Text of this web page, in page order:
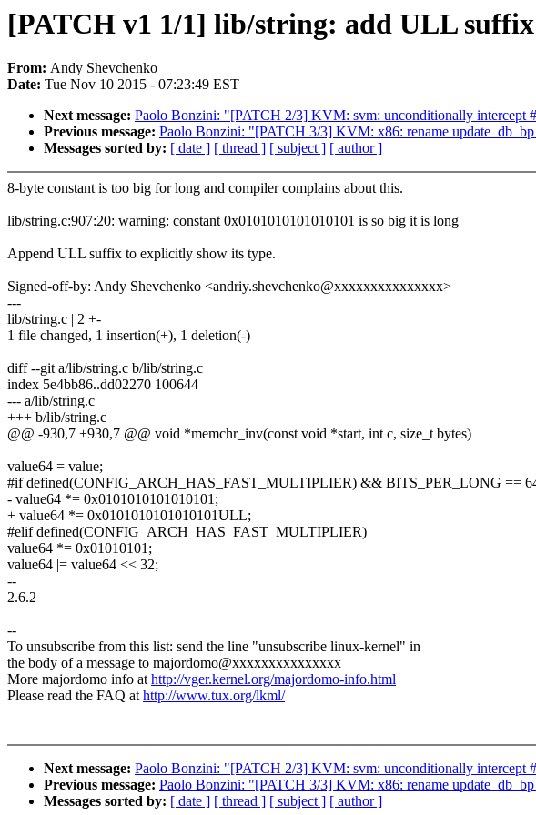
[PATCH v1 1/1] lib/string: add ULL
From: Andy Shevchenko
Date: Tue Nov 10 2015 - 07:23:49 EST
Next message: Paolo Bonzini: "[PATCH 2/3] KVM: svm: unconditionally intercept
Previous message: Paolo Bonzini: "[PATCH 3/3] KVM: x86: rename
Messages sorted by: [ date ] [ thread ] [ subject ] [ author ]
8-byte constant is too big for long and compiler complains about this.
lib/string.c:907:20: warning: constant 0x0101010101010101 is so big it is long
Append ULL suffix to explicitly show its type.
Signed-off-by: Andy Shevchenko <andriy.shevchenko@xxxxxxxxxxxxxxx>
---
lib/string.c | 2 +-
1 file changed, 1 insertion(+), 1 deletion(-)
diff --git a/lib/string.c b/lib/string.c
index 5e4bb86..dd02270 100644
--- a/lib/string.c
+++ b/lib/string.c
@@ -930,7 +930,7 @@ void *memchr_inv(const void *start, int c, size_t bytes)
value64 = value;
#if defined(CONFIG_ARCH_HAS_FAST_MULTIPLIER) && BITS_PER_LONG ==
- value64 *= 0x0101010101010101;
+ value64 *= 0x0101010101010101ULL;
#elif defined(CONFIG_ARCH_HAS_FAST_MULTIPLIER)
value64 *= 0x01010101;
value64 |= value64 << 32;
--
2.6.2
--
To unsubscribe from this list: send the line "unsubscribe linux-kernel" in
the body of a message to majordomo@xxxxxxxxxxxxxxx
More majordomo info athttp://vger.kernel.org/majordomo-info.html
Please read the FAQ athttp://www.tux.org/lkml/
Next message: Paolo Bonzini: "[PATCH 2/3] KVM: svm: unconditionally intercept
Previous message: Paolo Bonzini: "[PATCH 3/3] KVM: x86: rename
Messages sorted by: [ date ] [ thread ] [ subject ] [ author ]